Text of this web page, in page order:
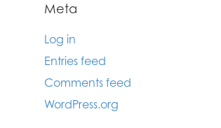
Meta
Log in
Entries feed
Comments feed
WordPress.org